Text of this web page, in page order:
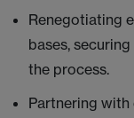
Renegotiating
bases,
the process.
Partnering